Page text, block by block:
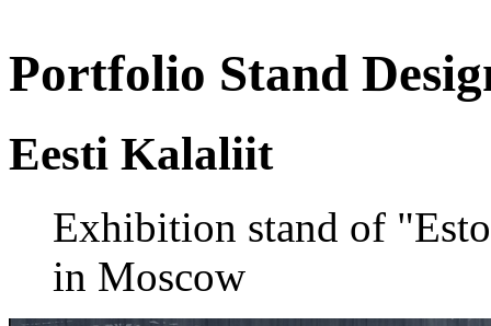
Portfolio Stand
Eesti Kalaliit
Exhibition stand of
in Moscow